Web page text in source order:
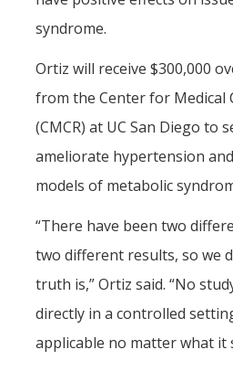
Postdoctoral Alumni
News
Events & Seminars
Conferences
Contact Us
DIRECTORY
syndrome.
Ortiz will receive $300,000
from the Center for Medical
(CMCR) at UC San Diego to
ameliorate hypertension
models of metabolic
“There have been two
two different results, so we
truth is,” Ortiz said. “No
directly in a controlled
applicable no matter what it